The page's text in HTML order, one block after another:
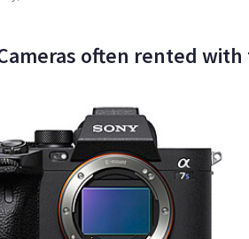
often rented